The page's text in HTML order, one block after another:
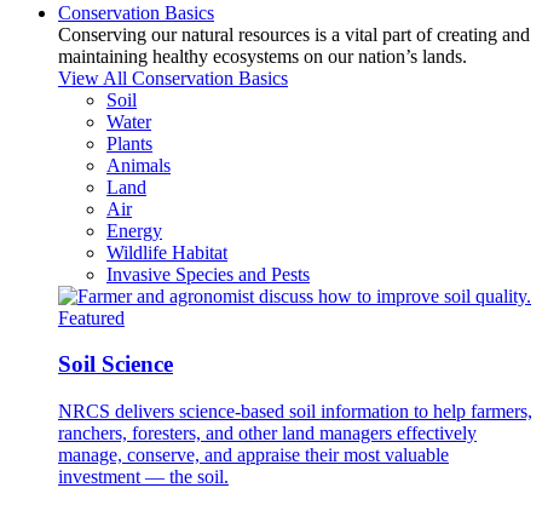
Conservation Basics
Conserving our natural resources is a vital part of creating and
maintaining healthy ecosystems on our nation’s lands.
View All Conservation Basics
Soil
Water
Plants
Animals
Land
Air
Energy
Wildlife Habitat
Invasive Species and Pests
Featured
Soil Science
NRCS delivers science-based soil information to help farmers,
ranchers, foresters, and other land managers effectively
manage, conserve, and appraise their most valuable
investment — the soil.